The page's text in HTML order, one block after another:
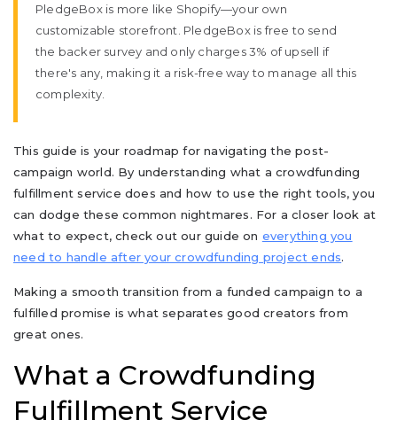
PledgeBox is more like Shopify—your own
customizable storefront. PledgeBox is free to send
the backer survey and only charges 3% of upsell if
there's any, making it a risk-free way to manage all this
complexity.
This guide is your roadmap for navigating the post-
campaign world. By understanding what a crowdfunding
fulfillment service does and how to use the right tools, you
can dodge these common nightmares. For a closer look at
what to expect, check out our guide on everything you
need to handle after your crowdfunding project ends.
Making a smooth transition from a funded campaign to a
fulfilled promise is what separates good creators from
great ones.
What a Crowdfunding
Fulfillment Service